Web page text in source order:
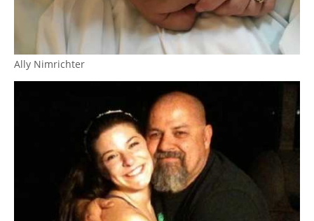
Ally Nimrichter